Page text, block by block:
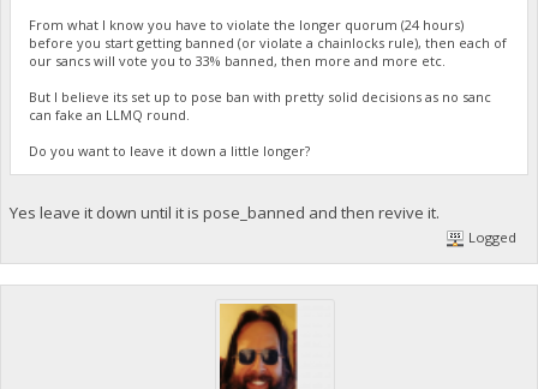
From what I know you have to violate the longer quorum (24 hours)
before you start getting banned (or violate a chainlocks rule), then each of
our sancs will vote you to 33% banned, then more and more etc.
But I believe its set up to pose ban with pretty solid decisions as no sanc
can fake an LLMQ round.
Do you want to leave it down a little longer?
Yes leave it down until it is pose_banned and then revive it.
Logged